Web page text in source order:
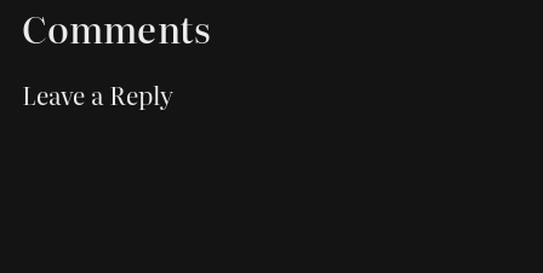
Comments
Leave a Reply